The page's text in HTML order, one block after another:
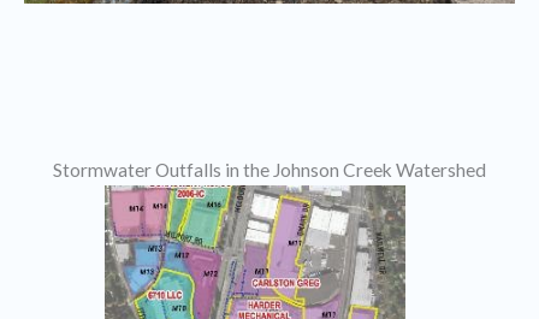
Stormwater Outfalls in the Johnson Creek Watershed